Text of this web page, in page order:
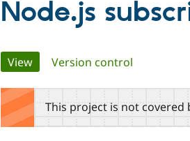
Node.js
Primary
tabs
View(active tab)
Version control
This project is not covered